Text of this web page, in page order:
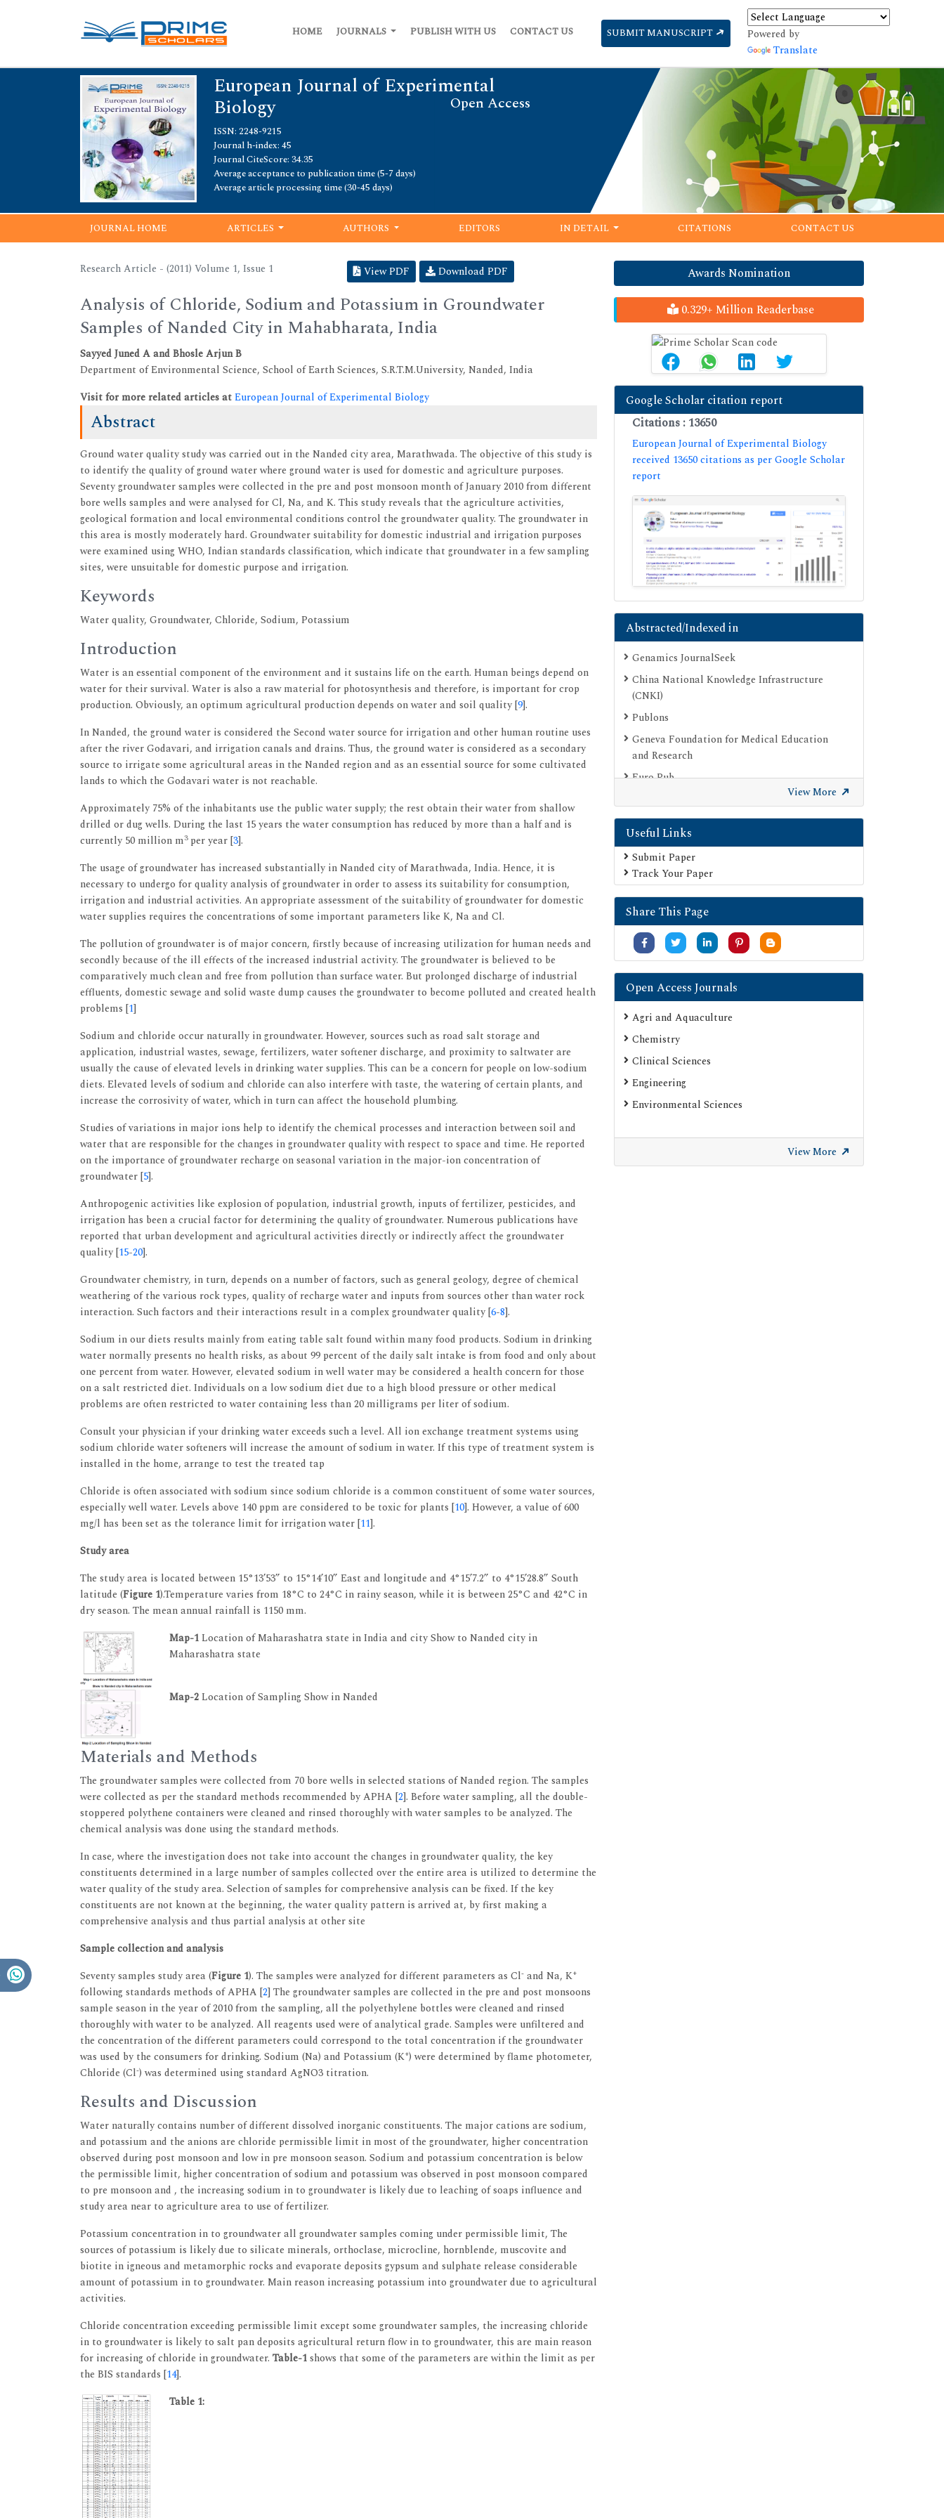
HOME JOURNALS PUBLISH WITH US CONTACT US SUBMIT MANUSCRIPT
Powered by
Translate
European Journal of Experimental
Biology Open Access
ISSN: 2248-9215
Journal h-index: 45
Journal CiteScore: 34.35
Average acceptance to publication time (5-7 days)
Average article processing time (30-45 days)
JOURNAL HOME ARTICLES AUTHORS EDITORS IN DETAIL CITATIONS CONTACT US
Research Article - (2011) Volume 1, Issue 1 View PDF Download PDF
Analysis of Chloride, Sodium and Potassium in Groundwater
Samples of Nanded City in Mahabharata, India
Sayyed Juned A and Bhosle Arjun B
Department of Environmental Science, School of Earth Sciences, S.R.T.M.University, Nanded, India
Visit for more related articles atEuropean Journal of Experimental Biology
Abstract
Ground water quality study was carried out in the Nanded city area, Marathwada. The objective of this study is
to identify the quality of ground water where ground water is used for domestic and agriculture purposes.
Seventy groundwater samples were collected in the pre and post monsoon month of January 2010 from different
bore wells samples and were analysed for Cl, Na, and K. This study reveals that the agriculture activities,
geological formation and local environmental conditions control the groundwater quality. The groundwater in
this area is mostly moderately hard. Groundwater suitability for domestic industrial and irrigation purposes
were examined using WHO, Indian standards classification, which indicate that groundwater in a few sampling
sites, were unsuitable for domestic purpose and irrigation.
Keywords
Water quality, Groundwater, Chloride, Sodium, Potassium
Introduction
Water is an essential component of the environment and it sustains life on the earth. Human beings depend on
water for their survival. Water is also a raw material for photosynthesis and therefore, is important for crop
production. Obviously, an optimum agricultural production depends on water and soil quality [9].
In Nanded, the ground water is considered the Second water source for irrigation and other human routine uses
after the river Godavari, and irrigation canals and drains. Thus, the ground water is considered as a secondary
source to irrigate some agricultural areas in the Nanded region and as an essential source for some cultivated
lands to which the Godavari water is not reachable.
Approximately 75% of the inhabitants use the public water supply; the rest obtain their water from shallow
drilled or dug wells. During the last 15 years the water consumption has reduced by more than a half and is
currently 50 million m3per year [3].
The usage of groundwater has increased substantially in Nanded city of Marathwada, India. Hence, it is
necessary to undergo for quality analysis of groundwater in order to assess its suitability for consumption,
irrigation and industrial activities. An appropriate assessment of the suitability of groundwater for domestic
water supplies requires the concentrations of some important parameters like K, Na and Cl.
The pollution of groundwater is of major concern, firstly because of increasing utilization for human needs and
secondly because of the ill effects of the increased industrial activity. The groundwater is believed to be
comparatively much clean and free from pollution than surface water. But prolonged discharge of industrial
effluents, domestic sewage and solid waste dump causes the groundwater to become polluted and created health
problems [1]
Sodium and chloride occur naturally in groundwater. However, sources such as road salt storage and
application, industrial wastes, sewage, fertilizers, water softener discharge, and proximity to saltwater are
usually the cause of elevated levels in drinking water supplies. This can be a concern for people on low-sodium
diets. Elevated levels of sodium and chloride can also interfere with taste, the watering of certain plants, and
increase the corrosivity of water, which in turn can affect the household plumbing.
Studies of variations in major ions help to identify the chemical processes and interaction between soil and
water that are responsible for the changes in groundwater quality with respect to space and time. He reported
on the importance of groundwater recharge on seasonal variation in the major-ion concentration of
groundwater [5].
Anthropogenic activities like explosion of population, industrial growth, inputs of fertilizer, pesticides, and
irrigation has been a crucial factor for determining the quality of groundwater. Numerous publications have
reported that urban development and agricultural activities directly or indirectly affect the groundwater
quality [15-20].
Groundwater chemistry, in turn, depends on a number of factors, such as general geology, degree of chemical
weathering of the various rock types, quality of recharge water and inputs from sources other than water rock
interaction. Such factors and their interactions result in a complex groundwater quality [6-8].
Sodium in our diets results mainly from eating table salt found within many food products. Sodium in drinking
water normally presents no health risks, as about 99 percent of the daily salt intake is from food and only about
one percent from water. However, elevated sodium in well water may be considered a health concern for those
on a salt restricted diet. Individuals on a low sodium diet due to a high blood pressure or other medical
problems are often restricted to water containing less than 20 milligrams per liter of sodium.
Consult your physician if your drinking water exceeds such a level. All ion exchange treatment systems using
sodium chloride water softeners will increase the amount of sodium in water. If this type of treatment system is
installed in the home, arrange to test the treated tap
Chloride is often associated with sodium since sodium chloride is a common constituent of some water sources,
especially well water. Levels above 140 ppm are considered to be toxic for plants [10]. However, a value of 600
mg/l has been set as the tolerance limit for irrigation water [11].
Study area
The study area is located between 15°13’53” to 15°14’10” East and longitude and 4°15’7.2” to 4°15’28.8” South
latitude (Figure 1).Temperature varies from 18°C to 24°C in rainy season, while it is between 25°C and 42°C in
dry season. The mean annual rainfall is 1150 mm.
Map-1Location of Maharashatra state in India and city Show to Nanded city in
Maharashatra state
Map-2Location of Sampling Show in Nanded
Materials and Methods
The groundwater samples were collected from 70 bore wells in selected stations of Nanded region. The samples
were collected as per the standard methods recommended by APHA [2]. Before water sampling, all the double-
stoppered polythene containers were cleaned and rinsed thoroughly with water samples to be analyzed. The
chemical analysis was done using the standard methods.
In case, where the investigation does not take into account the changes in groundwater quality, the key
constituents determined in a large number of samples collected over the entire area is utilized to determine the
water quality of the study area. Selection of samples for comprehensive analysis can be fixed. If the key
constituents are not known at the beginning, the water quality pattern is arrived at, by first making a
comprehensive analysis and thus partial analysis at other site
Sample collection and analysis
Seventy samples study area (Figure 1). The samples were analyzed for different parameters as Cl- and Na, K+
following standards methods of APHA [2] The groundwater samples are collected in the pre and post monsoons
sample season in the year of 2010 from the sampling, all the polyethylene bottles were cleaned and rinsed
thoroughly with water to be analyzed. All reagents used were of analytical grade. Samples were unfiltered and
the concentration of the different parameters could correspond to the total concentration if the groundwater
was used by the consumers for drinking. Sodium (Na) and Potassium (K+) were determined by flame photometer,
Chloride (Cl-) was determined using standard AgNO3 titration.
Results and Discussion
Water naturally contains number of different dissolved inorganic constituents. The major cations are sodium,
and potassium and the anions are chloride permissible limit in most of the groundwater, higher concentration
observed during post monsoon and low in pre monsoon season. Sodium and potassium concentration is below
the permissible limit, higher concentration of sodium and potassium was observed in post monsoon compared
to pre monsoon and , the increasing sodium in to groundwater is likely due to leaching of soaps influence and
study area near to agriculture area to use of fertilizer.
Potassium concentration in to groundwater all groundwater samples coming under permissible limit, The
sources of potassium is likely due to silicate minerals, orthoclase, microcline, hornblende, muscovite and
biotite in igneous and metamorphic rocks and evaporate deposits gypsum and sulphate release considerable
amount of potassium in to groundwater. Main reason increasing potassium into groundwater due to agricultural
activities.
Chloride concentration exceeding permissible limit except some groundwater samples, the increasing chloride
in to groundwater is likely to salt pan deposits agricultural return flow in to groundwater, this are main reason
for increasing of chloride in groundwater. Table-1shows that some of the parameters are within the limit as per
the BIS standards [14].
Table 1:
Awards Nomination
0.329+ Million Readerbase
Google Scholar citation report
Citations : 13650
European Journal of Experimental Biology
received 13650 citations as per Google Scholar
report
Abstracted/Indexed in
Genamics JournalSeek
China National Knowledge Infrastructure
(CNKI)
Publons
Geneva Foundation for Medical Education
and Research
Euro Pub
SHERPA ROMEO
Secret Search Engine Labs
View More
Useful Links
Submit Paper
Track Your Paper
Share This Page
Open Access Journals
Agri and Aquaculture
Chemistry
Clinical Sciences
Engineering
Environmental Sciences
View More